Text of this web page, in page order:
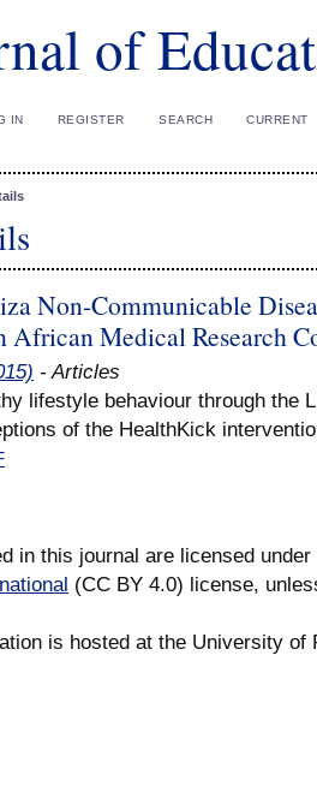
of
IN REGISTER SEARCH CURRENT
Non-Communicable
African Medical Research
- Articles
lifestyle behaviour through the
of the HealthKick
in this journal are licensed
(CC BY 4.0) license,
is hosted at the University